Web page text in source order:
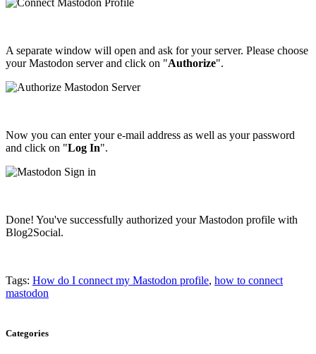
A separate window will open and ask for your server. Please choose
your Mastodon server and click on "Authorize".
Now you can enter your e-mail address as well as your password
and click on "Log In".
Done! You've successfully authorized your Mastodon profile with
Blog2Social.
Tags: How do I connect my Mastodon profile, how to connect
mastodon
Categories